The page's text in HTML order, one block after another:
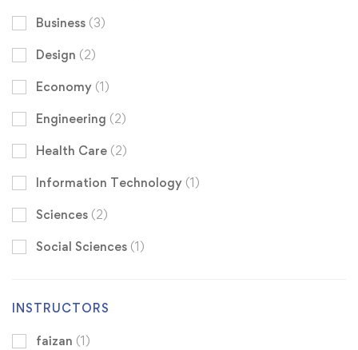
Business (3)
Design (2)
Economy (1)
Engineering (2)
Health Care (2)
Information Technology (1)
Sciences (2)
Social Sciences (1)
INSTRUCTORS
faizan (1)